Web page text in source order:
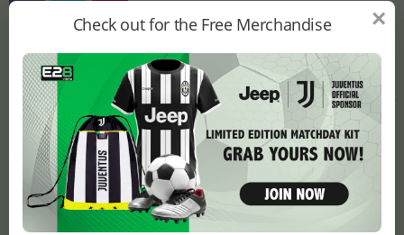
Hitman’s bat doesn’t work
in IPL playoffs, you will be
shocked to see the
statistics
David Warner made a
surprising prediction
about the winning team of
IPL 2025
×
Check out for the Free Merchandise